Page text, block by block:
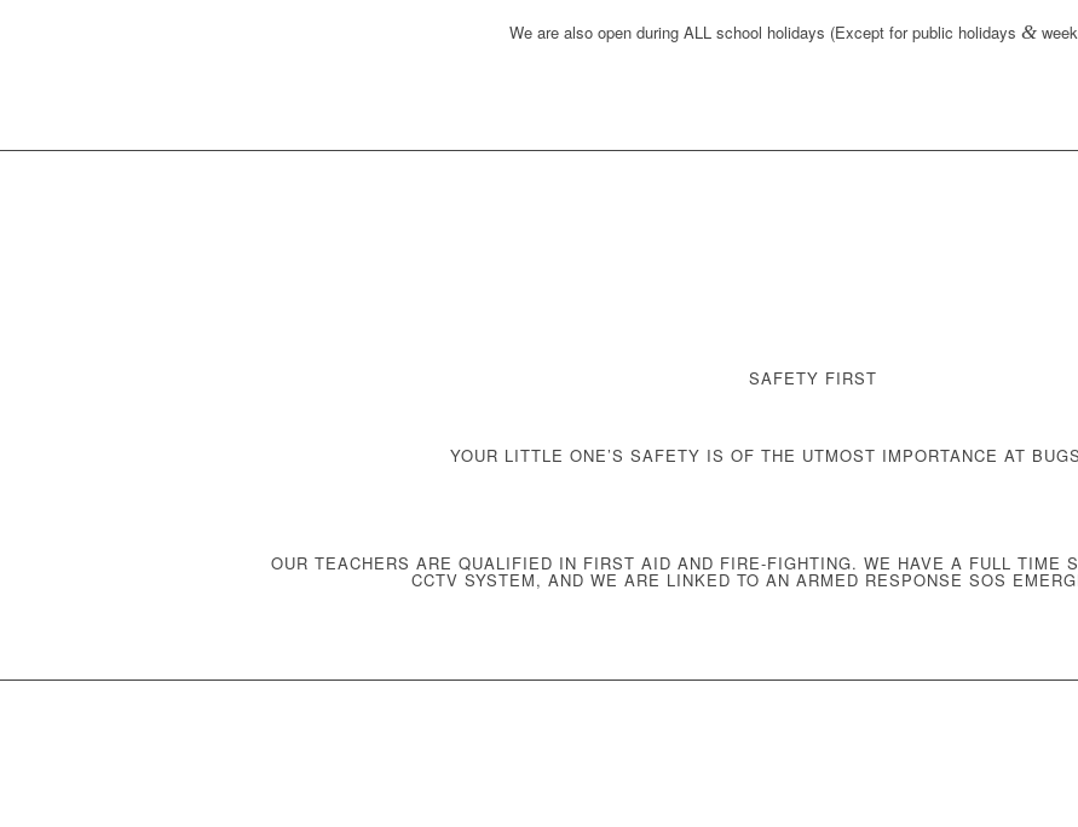
We are also open during ALL school holidays (Except for public holidays &
SAFETY FIRST
YOUR LITTLE ONE’S SAFETY IS OF THE UTMOST IMPORTANCE AT
OUR TEACHERS ARE QUALIFIED IN FIRST AID AND FIRE-FIGHTING. WE HAVE A FULL TIME
CCTV SYSTEM, AND WE ARE LINKED TO AN ARMED RESPONSE SOS